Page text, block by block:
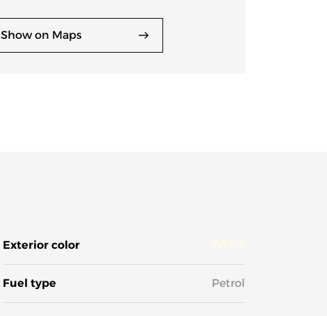
Show on Maps
Exterior color
Fuel type Petrol